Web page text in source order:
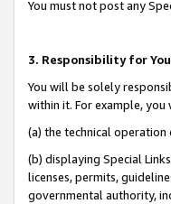
You must not post any
3. Responsibility for
You will be solely
within it. For example,
(a) the technical
(b) displaying Special
licenses, permits,
governmental authority,